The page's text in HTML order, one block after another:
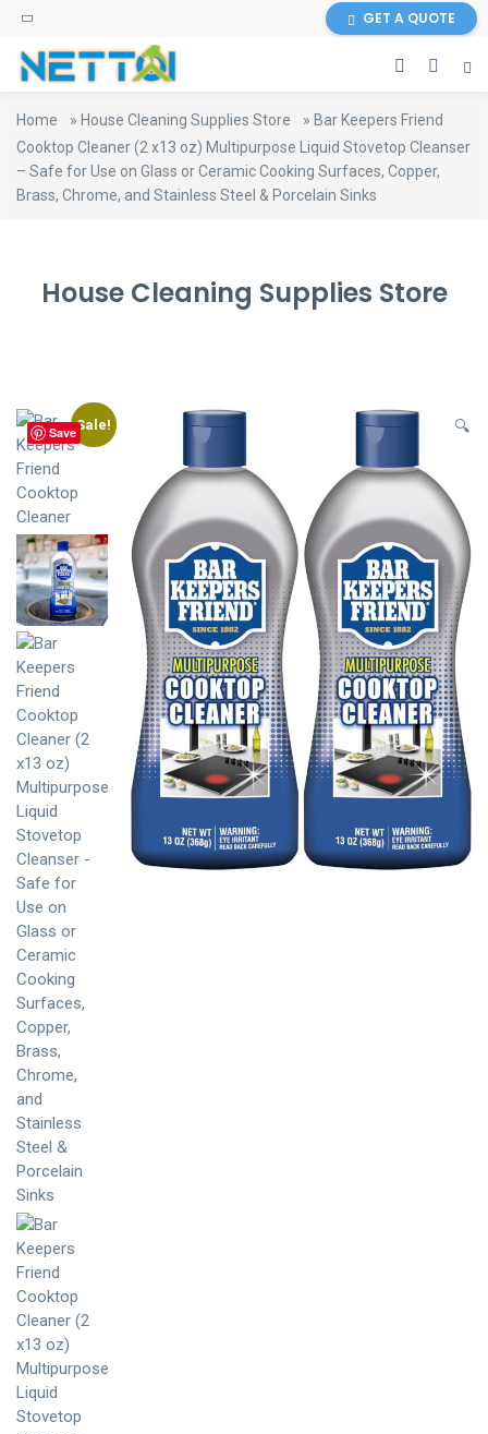
content GET A QUOTE
Home » House Cleaning Supplies Store » Bar Keepers Friend
Cooktop Cleaner (2 x13 oz) Multipurpose Liquid Stovetop Cleanser
– Safe for Use on Glass or Ceramic Cooking Surfaces, Copper,
Brass, Chrome, and Stainless Steel & Porcelain Sinks
House Cleaning Supplies Store
Sale!
Save 🔍